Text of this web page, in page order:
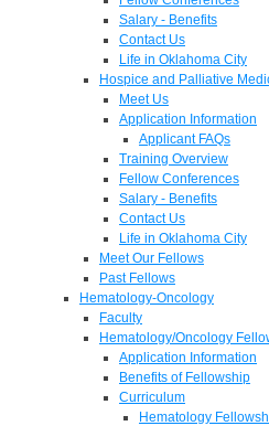
Salary - Benefits
Contact Us
Life in Oklahoma City
Hospice and Palliative
Meet Us
Application Information
Applicant FAQs
Training Overview
Fellow Conferences
Salary - Benefits
Contact Us
Life in Oklahoma City
Meet Our Fellows
Past Fellows
Hematology-Oncology
Faculty
Hematology/Oncology
Application Information
Benefits of Fellowship
Curriculum
Hematology